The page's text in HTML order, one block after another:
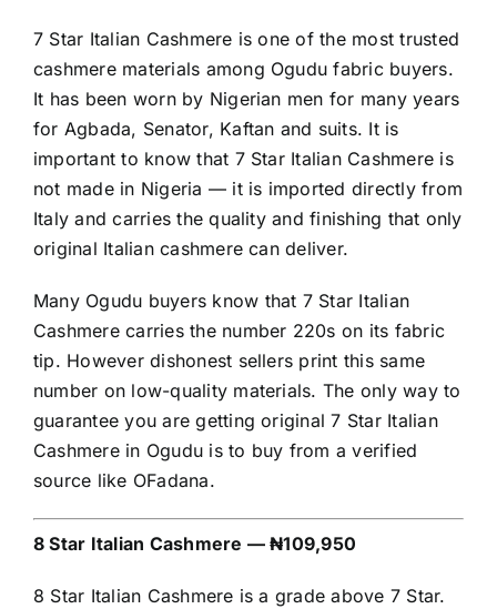
7 Star Italian Cashmere is one of the most trusted
cashmere materials among Ogudu fabric buyers.
It has been worn by Nigerian men for many years
for Agbada, Senator, Kaftan and suits. It is
important to know that 7 Star Italian Cashmere is
not made in Nigeria — it is imported directly from
Italy and carries the quality and finishing that only
original Italian cashmere can deliver.
Many Ogudu buyers know that 7 Star Italian
Cashmere carries the number 220s on its fabric
tip. However dishonest sellers print this same
number on low-quality materials. The only way to
guarantee you are getting original 7 Star Italian
Cashmere in Ogudu is to buy from a verified
source like OFadana.
8 Star Italian Cashmere — ₦109,950
8 Star Italian Cashmere is a grade above 7 Star.